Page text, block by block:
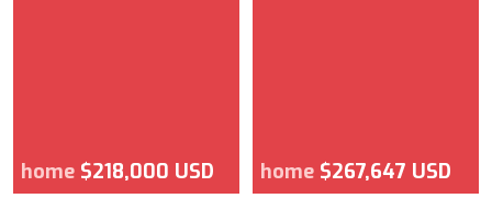
home $218,000 USD home $267,647 USD